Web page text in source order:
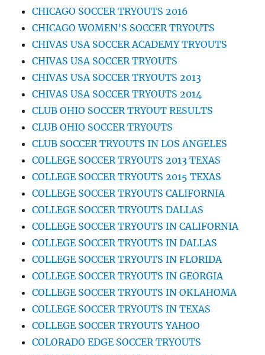
CHICAGO SOCCER TRYOUTS 2016
CHICAGO WOMEN’S SOCCER TRYOUTS
CHIVAS USA SOCCER ACADEMY TRYOUTS
CHIVAS USA SOCCER TRYOUTS
CHIVAS USA SOCCER TRYOUTS 2013
CHIVAS USA SOCCER TRYOUTS 2014
CLUB OHIO SOCCER TRYOUT RESULTS
CLUB OHIO SOCCER TRYOUTS
CLUB SOCCER TRYOUTS IN LOS ANGELES
COLLEGE SOCCER TRYOUTS 2013 TEXAS
COLLEGE SOCCER TRYOUTS 2015 TEXAS
COLLEGE SOCCER TRYOUTS CALIFORNIA
COLLEGE SOCCER TRYOUTS DALLAS
COLLEGE SOCCER TRYOUTS IN CALIFORNIA
COLLEGE SOCCER TRYOUTS IN DALLAS
COLLEGE SOCCER TRYOUTS IN FLORIDA
COLLEGE SOCCER TRYOUTS IN GEORGIA
COLLEGE SOCCER TRYOUTS IN OKLAHOMA
COLLEGE SOCCER TRYOUTS IN TEXAS
COLLEGE SOCCER TRYOUTS YAHOO
COLORADO EDGE SOCCER TRYOUTS